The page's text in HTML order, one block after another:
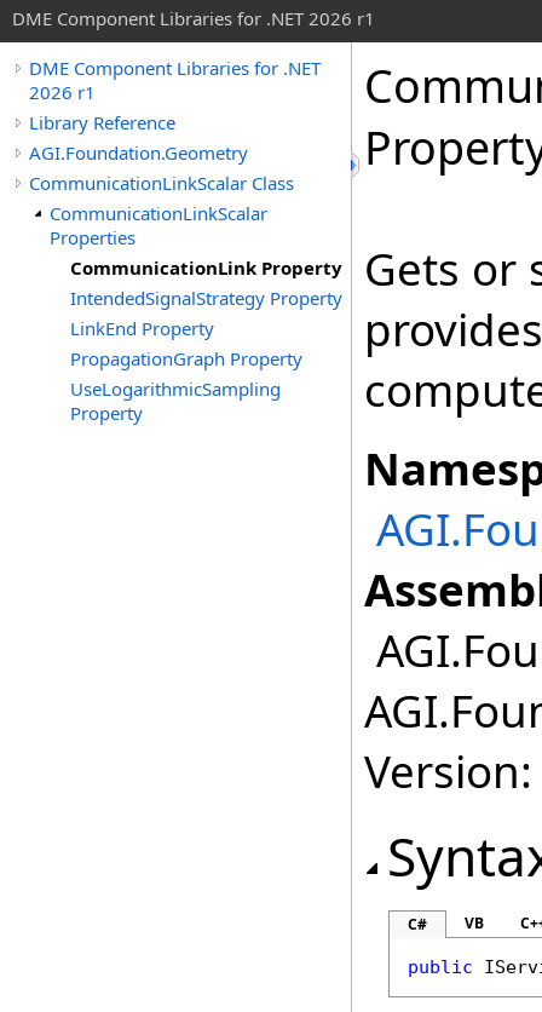
DME Component Libraries for .NET 2026 r1
DME Component Libraries for .NET
2026 r1
Library Reference
AGI.Foundation.Geometry
CommunicationLinkScalar Class
CommunicationLinkScalar
Properties
CommunicationLink Property
IntendedSignalStrategy Property
LinkEnd Property
PropagationGraph Property
UseLogarithmicSampling
Property
Gets or
C# VB
public